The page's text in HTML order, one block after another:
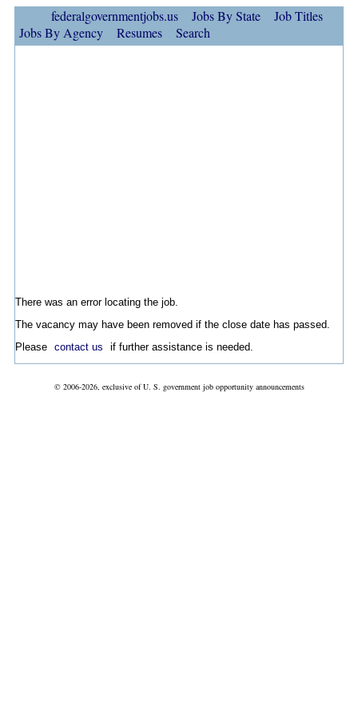
federalgovernmentjobs.us Jobs By State
Job Titles
Jobs By Agency
Resumes Search
There was an error locating the job.
The vacancy may have been removed if the close date has passed.
Please contact us if further assistance is needed.
© 2006-2026, exclusive of U. S. government job opportunity announcements